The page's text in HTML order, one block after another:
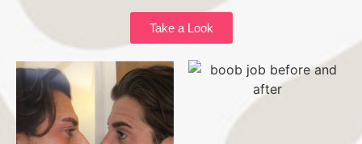
Take a Look